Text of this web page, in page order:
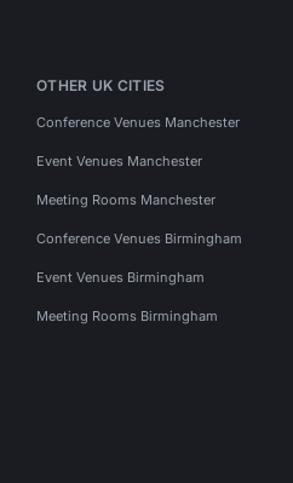
OTHER UK CITIES
Conference Venues Manchester
Event Venues Manchester
Meeting Rooms Manchester
Conference Venues Birmingham
Event Venues Birmingham
Meeting Rooms Birmingham